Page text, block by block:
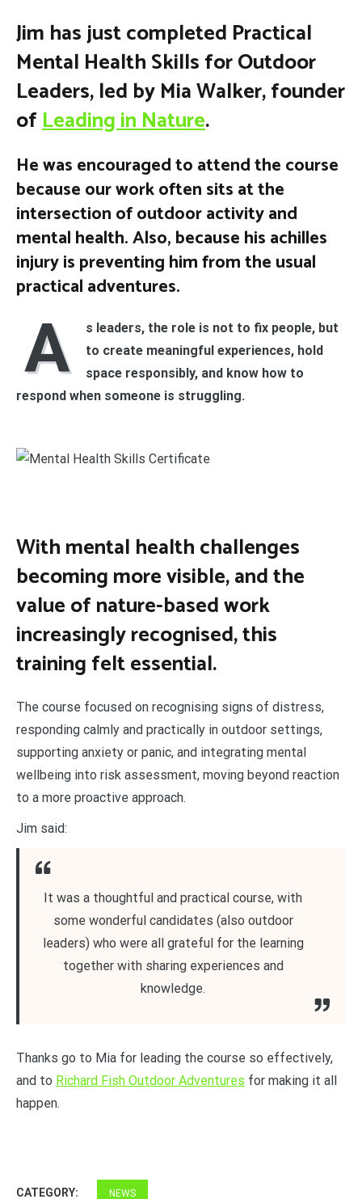
Jim has just completed Practical
Mental Health Skills for Outdoor
Leaders, led by Mia Walker, founder
ofLeading in Nature.
He was encouraged to attend the course
because our work often sits at the
intersection of outdoor activity and
mental health. Also, because his achilles
injury is preventing him from the usual
practical adventures.
A
s leaders, the role is not to fix people, but
to create meaningful experiences, hold
space responsibly, and know how to
respond when someone is struggling.
With mental health challenges
becoming more visible, and the
value of nature-based work
increasingly recognised, this
training felt essential.
The course focused on recognising signs of distress,
responding calmly and practically in outdoor settings,
supporting anxiety or panic, and integrating mental
wellbeing into risk assessment, moving beyond reaction
to a more proactive approach.
Jim said:
It was a thoughtful and practical course, with
some wonderful candidates (also outdoor
leaders) who were all grateful for the learning
together with sharing experiences and
knowledge.
Thanks go to Mia for leading the course so effectively,
and to Richard Fish Outdoor Adventures for making it all
happen.
CATEGORY: NEWS